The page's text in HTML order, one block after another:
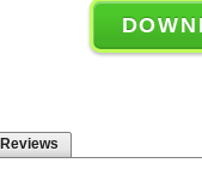
Reviews